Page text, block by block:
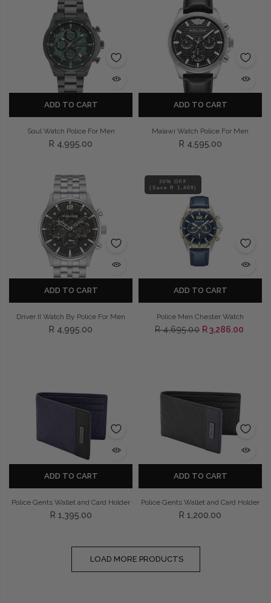
ADD TO CART
Soul Watch Police For Men
R 4,995.00
ADD TO CART
Malawi Watch Police For Men
R 4,595.00
ADD TO CART
Driver II Watch By Police For Men
R 4,995.00
30% OFF
(Save R 1,409)
ADD TO CART
Police Men Chester Watch
R 4,695.00 R 3,286.00
ADD TO CART
Police Gents Wallet and Card Holder
R 1,395.00
ADD TO CART
Police Gents Wallet and Card Holder
R 1,200.00
LOAD MORE PRODUCTS